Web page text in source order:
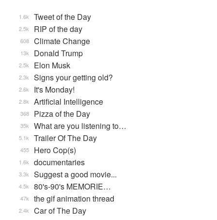
Tweet of the Day
1.6k
RIP of the day
2.5k
Climate Change
608
Donald Trump
13k
Elon Musk
2.5k
Signs your getting old?
2.3k
It's Monday!
2.6k
Artificial Intelligence
2.8k
Pizza of the Day
368
What are you listening to…
35k
Trailer Of The Day
5.1k
Hero Cop(s)
455
documentaries
1.6k
Suggest a good movie...
3.3k
80's-90's MEMORIE…
4.5k
the gif animation thread
47k
Car of The Day
2.4k